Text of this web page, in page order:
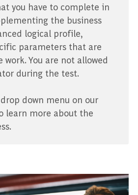
you have to complete in
the business
logical profile,
parameters that are
You are not allowed
during the test.
down menu on our
learn more about the